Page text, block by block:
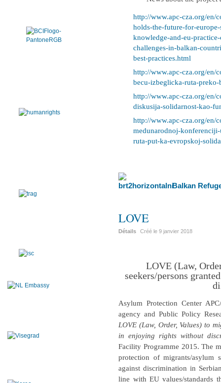
http://www.apc-cza.org/en/
holds-the-future-for-
knowledge-and-eu-
challenges-in-balkan-
best-practices.html
http://www.apc-cza.org/en/
becu-izbeglicka-ruta-
http://www.apc-cza.org/en/
diskusija-solidarnost-kao-
http://www.apc-cza.org/en/
medunarodnoj-
ruta-put-ka-evropskoj-
Balkan
LOVE
Détails Créé le9 janvier 2018
LOVE (Law,
seekers/persons
Asylum Protection Center
agency and Public Policy
LOVE (Law, Order, Values) to
in enjoying rights without
Facility Programme 2015. The
protection of migrants/asylum
against discrimination in
line with EU values/standards